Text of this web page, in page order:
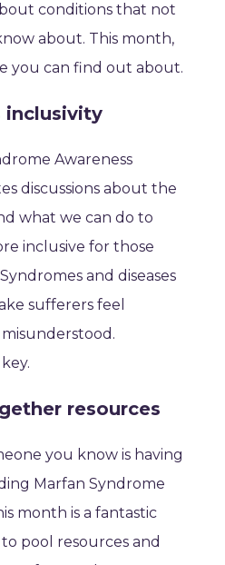
conditions that not
about. This month,
you can find out about.
inclusivity
Awareness
discussions about the
what we can do to
inclusive for those
and diseases
sufferers feel
resources
you know is having
Marfan Syndrome
month is a fantastic
pool resources and